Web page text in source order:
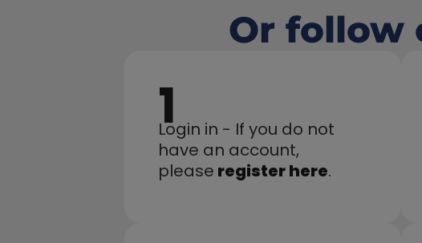
Or follow
1
Login in - If you do not
have an account,
please register here.